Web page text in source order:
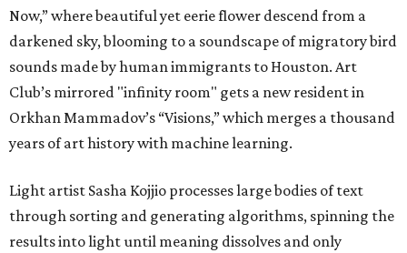
Now,” where beautiful yet eerie flower descend from a
darkened sky, blooming to a soundscape of migratory bird
sounds made by human immigrants to Houston. Art
Club’s mirrored "infinity room" gets a new resident in
Orkhan Mammadov’s “Visions,” which merges a thousand
years of art history with machine learning.
Light artist Sasha Kojjio processes large bodies of text
through sorting and generating algorithms, spinning the
results into light until meaning dissolves and only